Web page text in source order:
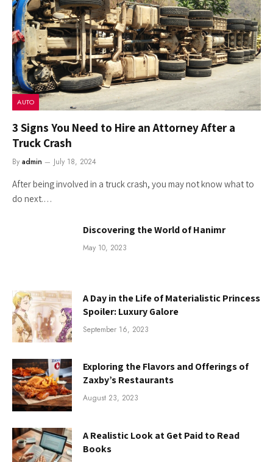
AUTO
3 Signs You Need to Hire an Attorney After a
Truck Crash
By admin July 18, 2024
After being involved in a truck crash, you may not know what to
do next.…
Discovering the World of Hanimr
May 10, 2023
A Day in the Life of Materialistic Princess
Spoiler: Luxury Galore
September 16, 2023
Exploring the Flavors and Offerings of
Zaxby’s Restaurants
August 23, 2023
A Realistic Look at Get Paid to Read
Books